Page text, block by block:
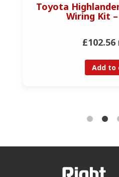
Toyota
Wiring Kit –
£102.56
Add to